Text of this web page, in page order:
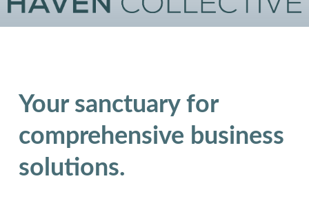
Your sanctuary for
comprehensive business
solutions.